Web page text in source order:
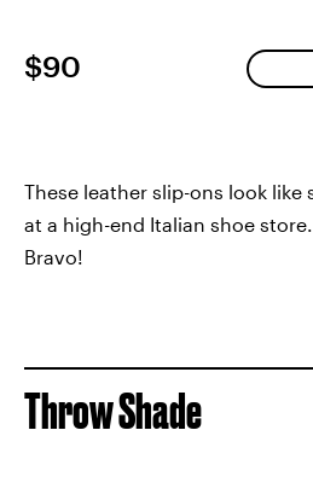
$90
These leather slip-ons look
at a high-end Italian shoe
Bravo!
Throw Shade